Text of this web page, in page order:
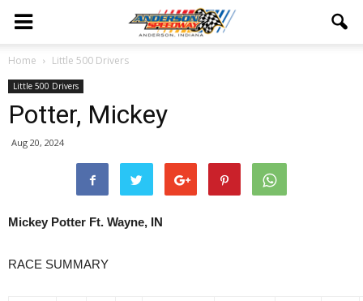
Home Little 500 Drivers
Little 500 Drivers
Potter, Mickey
Aug 20, 2024
Mickey Potter Ft. Wayne, IN
RACE SUMMARY